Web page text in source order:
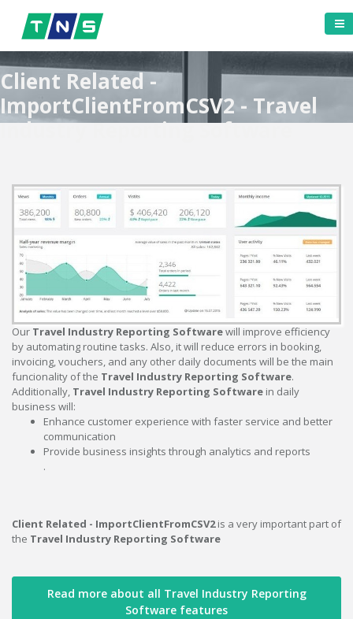
Client Related -
ImportClientFromCSV2 - Travel
Industry Reporting Software
Our Travel Industry Reporting Softwarewill improve efficiency
by automating routine tasks. Also, it will reduce errors in booking,
invoicing, vouchers, and any other daily documents will be the main
funcionality of the Travel Industry Reporting Software.
Additionally, Travel Industry Reporting Software in daily
business will:
Enhance customer experience with faster service and better
communication
Provide business insights through analytics and reports
.
Client Related - ImportClientFromCSV2is a very important part of
the Travel Industry Reporting Software
Read more about all Travel Industry Reporting
Software features